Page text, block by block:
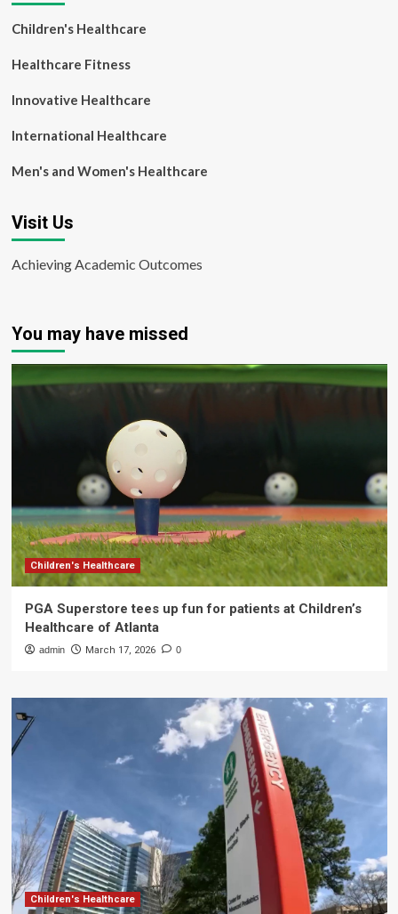
Children's Healthcare
Healthcare Fitness
Innovative Healthcare
International Healthcare
Men's and Women's Healthcare
Visit Us
Achieving Academic Outcomes
You may have missed
Children's Healthcare
PGA Superstore tees up fun for patients at Children’s
Healthcare of Atlanta
admin March 17, 2026 0
Children's Healthcare